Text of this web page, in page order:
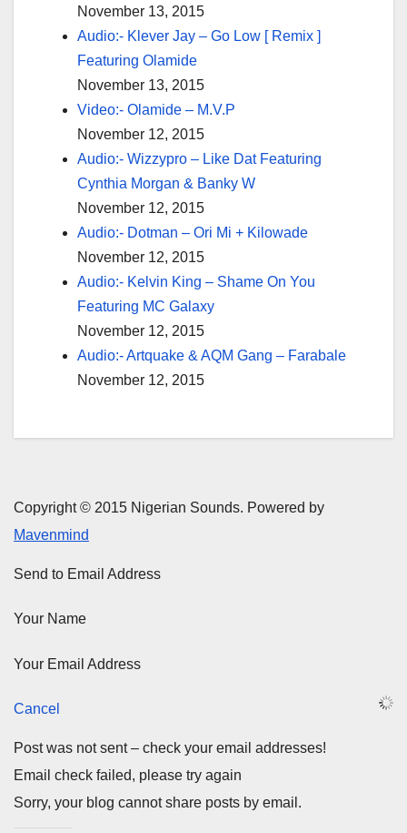
November 13, 2015
Audio:- Klever Jay – Go Low [ Remix ]
Featuring Olamide
November 13, 2015
Video:- Olamide – M.V.P
November 12, 2015
Audio:- Wizzypro – Like Dat Featuring
Cynthia Morgan & Banky W
November 12, 2015
Audio:- Dotman – Ori Mi + Kilowade
November 12, 2015
Audio:- Kelvin King – Shame On You
Featuring MC Galaxy
November 12, 2015
Audio:- Artquake & AQM Gang – Farabale
November 12, 2015
Copyright © 2015 Nigerian Sounds. Powered by
Mavenmind
Send to Email Address
Your Name
Your Email Address
Cancel
Post was not sent – check your email addresses!
Email check failed, please try again
Sorry, your blog cannot share posts by email.